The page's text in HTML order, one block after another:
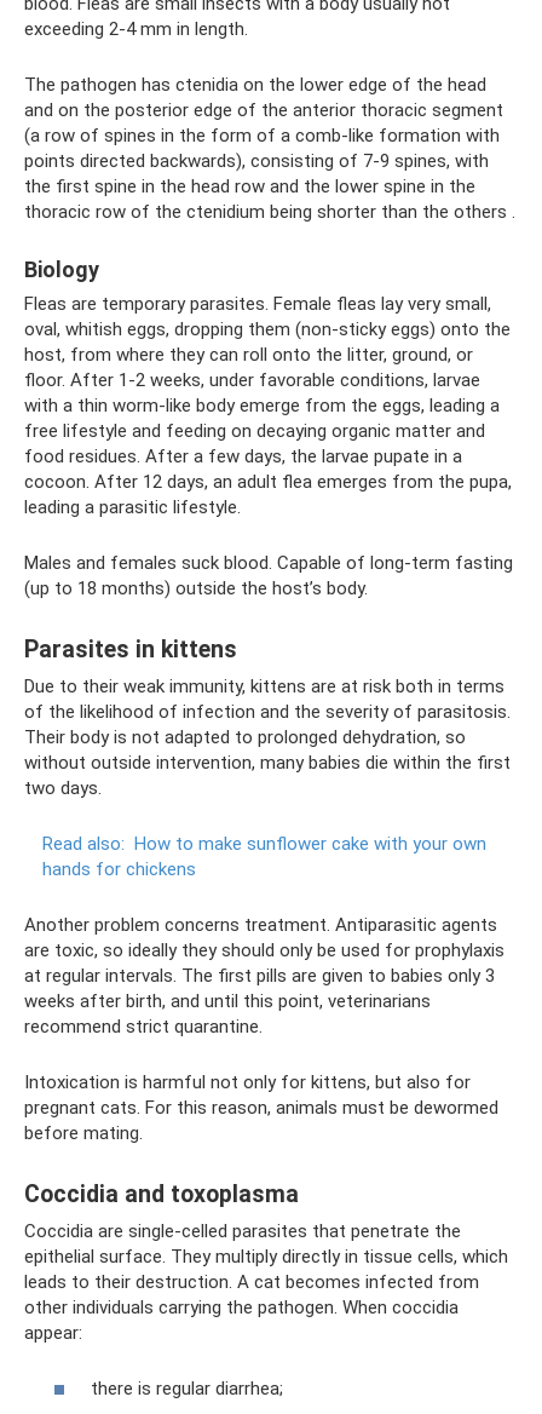
exceeding 2-4 mm in length.
The pathogen has ctenidia on the lower edge of the head
and on the posterior edge of the anterior thoracic segment
(a row of spines in the form of a comb-like formation with
points directed backwards), consisting of 7-9 spines, with
the first spine in the head row and the lower spine in the
thoracic row of the ctenidium being shorter than the others .
Biology
Fleas are temporary parasites. Female fleas lay very small,
oval, whitish eggs, dropping them (non-sticky eggs) onto the
host, from where they can roll onto the litter, ground, or
floor. After 1-2 weeks, under favorable conditions, larvae
with a thin worm-like body emerge from the eggs, leading a
free lifestyle and feeding on decaying organic matter and
food residues. After a few days, the larvae pupate in a
cocoon. After 12 days, an adult flea emerges from the pupa,
leading a parasitic lifestyle.
Males and females suck blood. Capable of long-term fasting
(up to 18 months) outside the host’s body.
Parasites in kittens
Due to their weak immunity, kittens are at risk both in terms
of the likelihood of infection and the severity of parasitosis.
Their body is not adapted to prolonged dehydration, so
without outside intervention, many babies die within the first
two days.
Read also: How to make sunflower cake with your own
hands for chickens
Another problem concerns treatment. Antiparasitic agents
are toxic, so ideally they should only be used for prophylaxis
at regular intervals. The first pills are given to babies only 3
weeks after birth, and until this point, veterinarians
recommend strict quarantine.
Intoxication is harmful not only for kittens, but also for
pregnant cats. For this reason, animals must be dewormed
before mating.
Coccidia and toxoplasma
Coccidia are single-celled parasites that penetrate the
epithelial surface. They multiply directly in tissue cells, which
leads to their destruction. A cat becomes infected from
other individuals carrying the pathogen. When coccidia
appear:
there is regular diarrhea;